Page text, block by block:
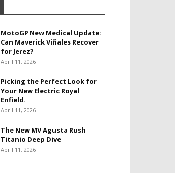
MotoGP New Medical Update:
Can Maverick Viñales Recover
for Jerez?
April 11, 2026
Picking the Perfect Look for
Your New Electric Royal
Enfield.
April 11, 2026
The New MV Agusta Rush
Titanio Deep Dive
April 11, 2026